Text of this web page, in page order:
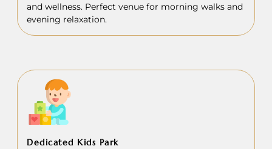
and wellness. Perfect venue for morning walks and
evening relaxation.
Dedicated Kids Park